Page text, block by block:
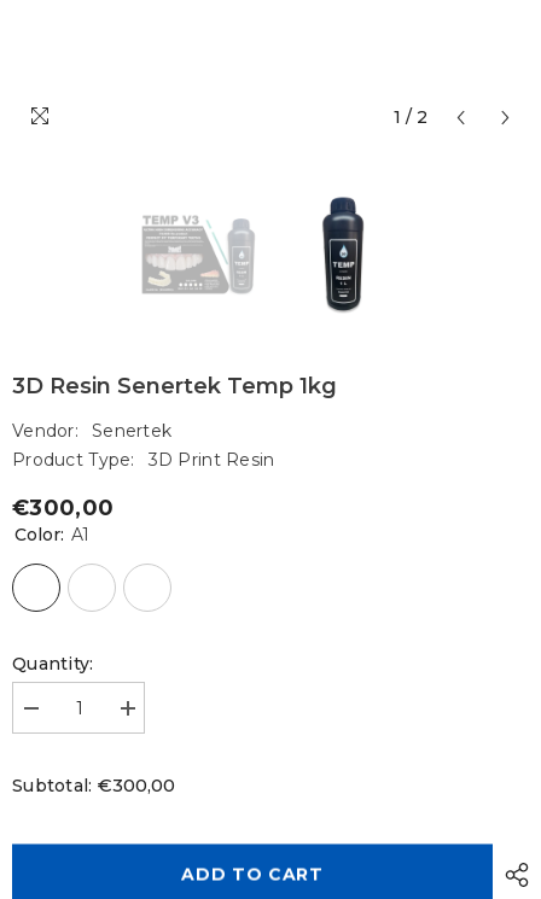
1 / 2
3D Resin Senertek Temp 1kg
Vendor:
Senertek
Product Type:
3D Print Resin
Regular
price
€300,00
Color: A1
Quantity:
Decrease
quantity
Resin
1kg
Increase
quantity
Resin
1kg
Subtotal: €300,00
ADD TO CART